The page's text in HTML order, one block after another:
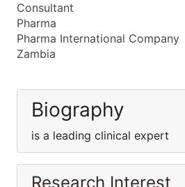
Consultant
Pharma
Pharma International Company
Zambia
Biography
is a leading clinical expert
Research Interest